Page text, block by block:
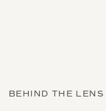
BEHIND THE LENS